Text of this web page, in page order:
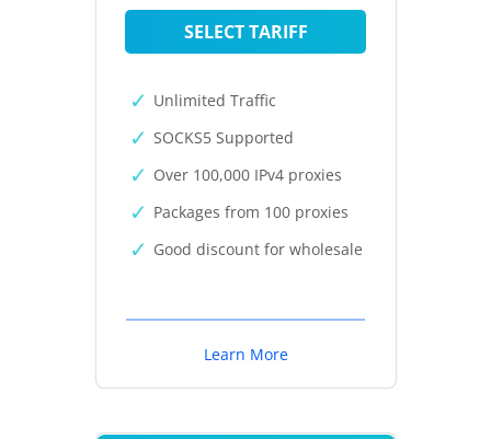
SELECT TARIFF
Unlimited Traffic
SOCKS5 Supported
Over 100,000 IPv4 proxies
Packages from 100 proxies
Good discount for wholesale
Learn More